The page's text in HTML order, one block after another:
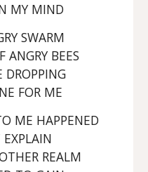
MY MIND
SWARM
ANGRY BEES
FOR ME
ME HAPPENED
REALM